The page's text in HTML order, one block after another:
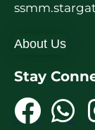
About Us
Stay